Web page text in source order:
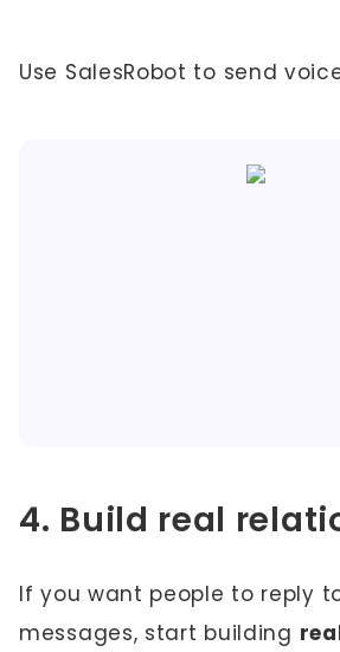
Use SalesRobot to send
4. Build real
If you want people to reply
messages, start building